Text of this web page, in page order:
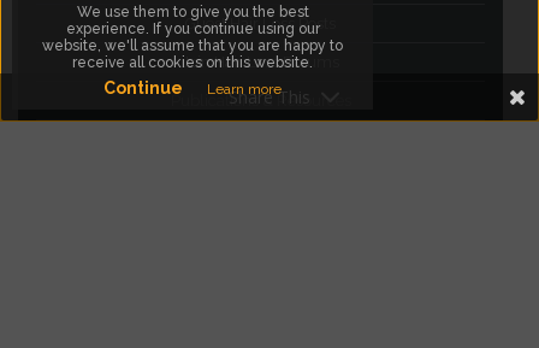
Guest Hair Loss Posts
Join Hair Loss Forums
Publications & Resources
Share This
We use them to give you the best
experience. If you continue using our
website, we'll assume that you are happy to
receive all cookies on this website.
Continue Learn more